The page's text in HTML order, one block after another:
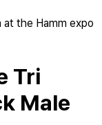
the Hamm expo
Tri
Male